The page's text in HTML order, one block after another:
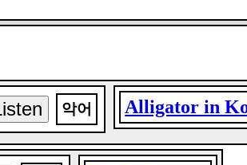
악어 Alligator in